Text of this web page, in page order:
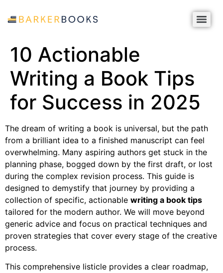
10 Actionable
Writing a Book Tips
for Success in 2025
The dream of writing a book is universal, but the path
from a brilliant idea to a finished manuscript can feel
overwhelming. Many aspiring authors get stuck in the
planning phase, bogged down by the first draft, or lost
during the complex revision process. This guide is
designed to demystify that journey by providing a
collection of specific, actionable writing a book tips
tailored for the modern author. We will move beyond
generic advice and focus on practical techniques and
proven strategies that cover every stage of the creative
process.
This comprehensive listicle provides a clear roadmap,